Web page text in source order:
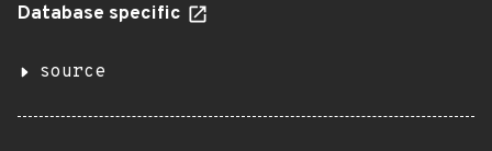
Database specific
source